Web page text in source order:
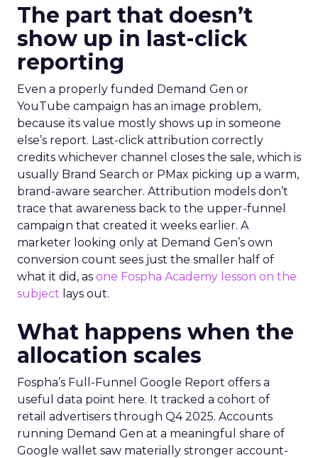
The part that doesn’t
show up in last-click
reporting
Even a properly funded Demand Gen or
YouTube campaign has an image problem,
because its value mostly shows up in someone
else’s report. Last-click attribution correctly
credits whichever channel closes the sale, which is
usually Brand Search or PMax picking up a warm,
brand-aware searcher. Attribution models don’t
trace that awareness back to the upper-funnel
campaign that created it weeks earlier. A
marketer looking only at Demand Gen’s own
conversion count sees just the smaller half of
what it did, as one Fospha Academy lesson on the
subject lays out.
What happens when the
allocation scales
Fospha’s Full-Funnel Google Report offers a
useful data point here. It tracked a cohort of
retail advertisers through Q4 2025. Accounts
running Demand Gen at a meaningful share of
Google wallet saw materially stronger account-